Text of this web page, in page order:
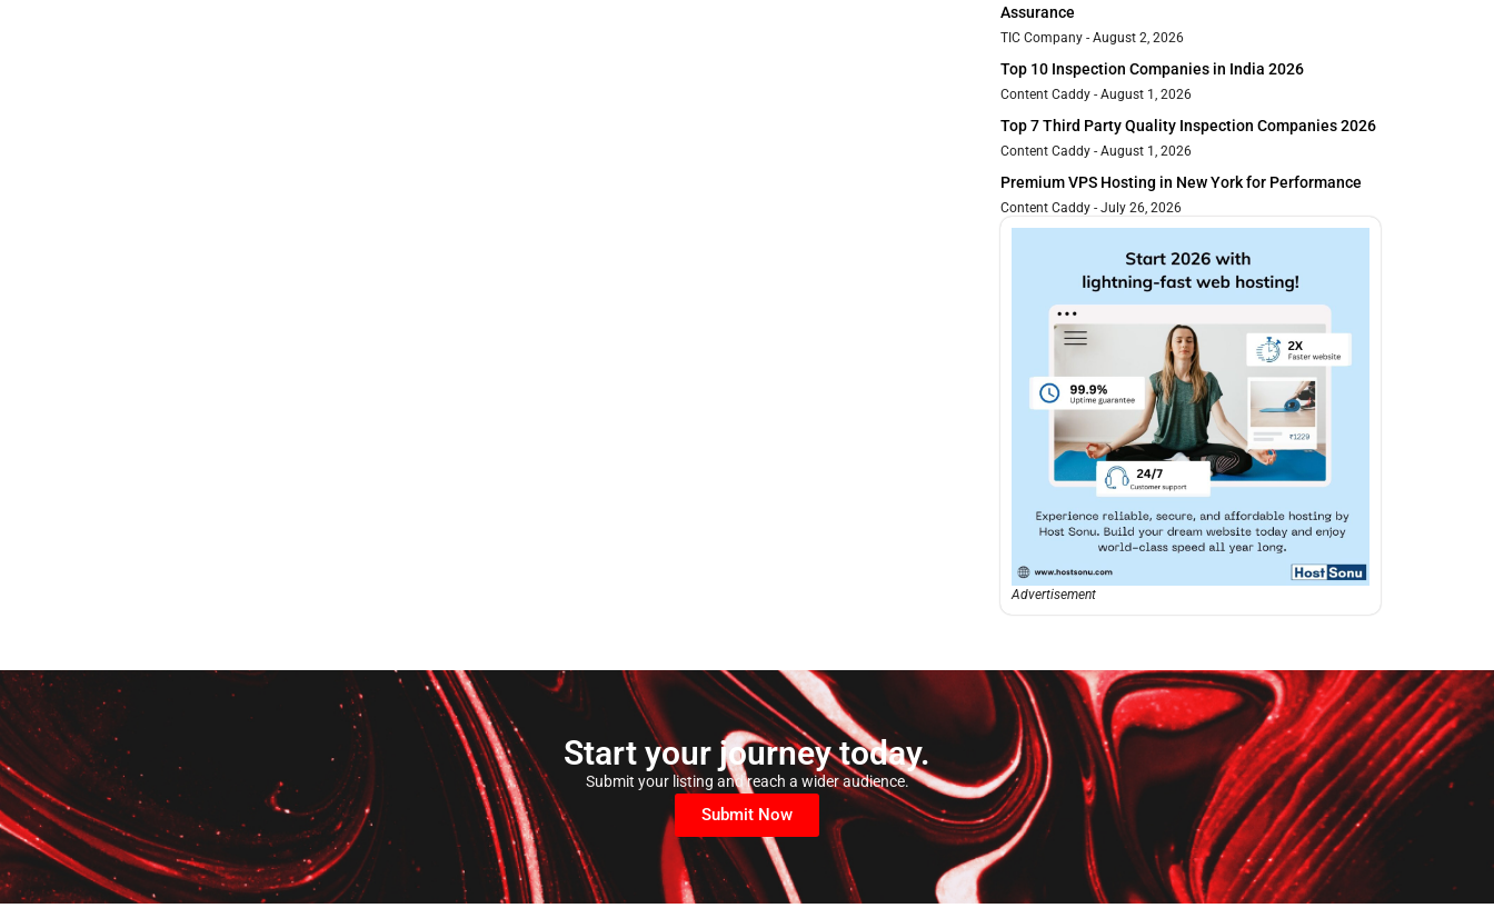
Assurance
TIC Company August 2, 2026
Top 10 Inspection Companies in India 2026
Content Caddy August 1, 2026
Top 7 Third Party Quality Inspection Companies 2026
Content Caddy August 1, 2026
Premium VPS Hosting in New York for Performance
Content Caddy July 26, 2026
Advertisement
Start your journey today.
Submit your listing and reach a wider audience.
Submit Now